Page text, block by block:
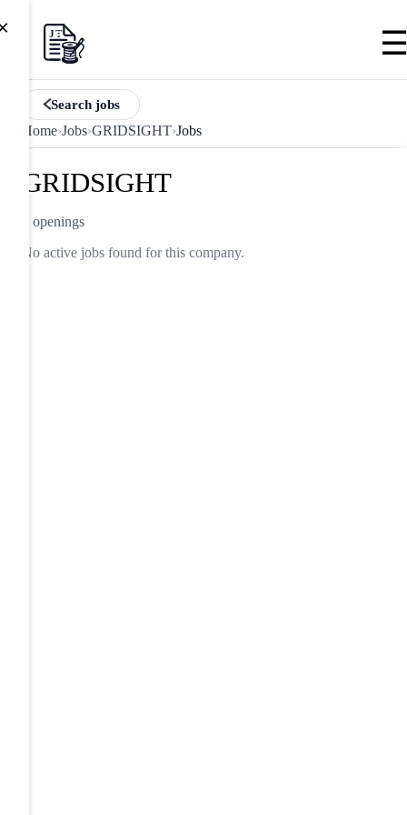
Search jobs
Home›Jobs›GRIDSIGHT›Jobs
GRIDSIGHT
0 openings
No active jobs found for this company.